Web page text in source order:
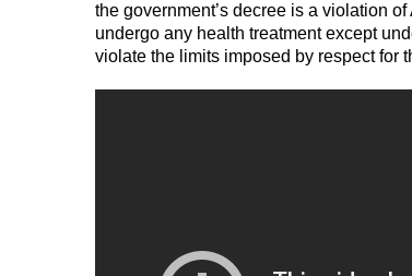
the government’s decree is a violation
undergo any health treatment except
violate the limits imposed by respect for